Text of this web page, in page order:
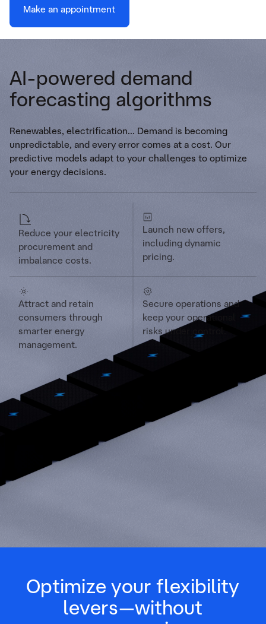
Make an appointment
AI-powered demand
forecasting algorithms
Renewables, electrification... Demand is becoming
unpredictable, and every error comes at a cost. Our
predictive models adapt to your challenges to optimize
your energy decisions.
Reduce your electricity
procurement and
imbalance costs.
Launch new offers,
including dynamic
pricing.
Attract and retain
consumers through
smarter energy
management.
Secure operations and
keep your operational
risks under control.
Optimize your flexibility
levers—without